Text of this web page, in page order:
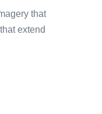
that
extend